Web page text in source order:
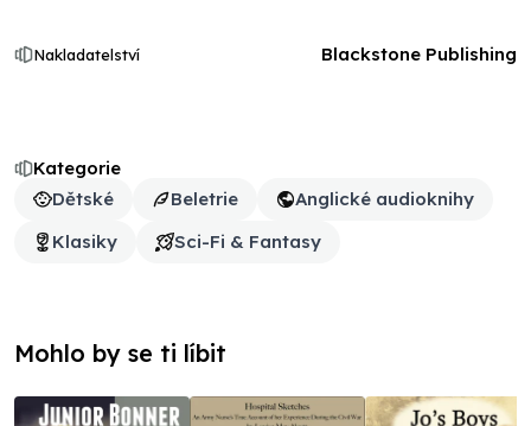
Kategorie
Dětské
Beletrie
Anglické audioknihy
Klasiky
Sci-Fi & Fantasy
Nakladatelství Blackstone Publishing
Mohlo by se ti líbit